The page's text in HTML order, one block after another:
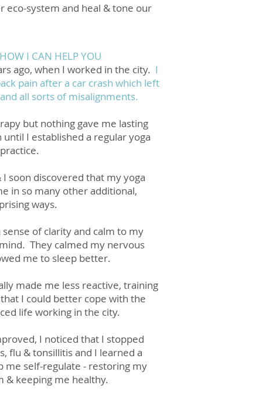
system and heal & tone our
I CAN HELP YOU
ago, when I worked in the city. I
pain after a car crash which left
all sorts of misalignments.
but nothing gave me lasting
I established a regular yoga
practice.
I soon discovered that my yoga
in so many other additional,
ways.
sense of clarity and calm to my
They calmed my nervous
me to sleep better.
made me less reactive, training
I could better cope with the
life working in the city.
I noticed that I stopped
flu & tonsillitis and I learned a
me self-regulate - restoring my
& keeping me healthy.